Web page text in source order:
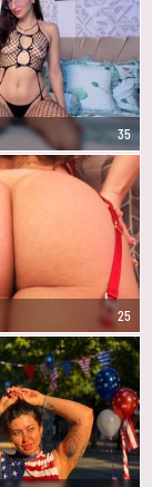
35
25